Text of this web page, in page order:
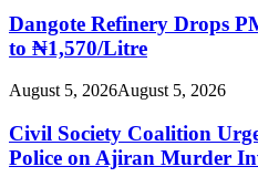
Dangote Refinery Drops
to ₦1,570/Litre
August 5, 2026August 5, 2026
Civil Society Coalition
Police on Ajiran Murder